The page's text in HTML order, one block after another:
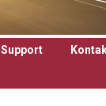
Support